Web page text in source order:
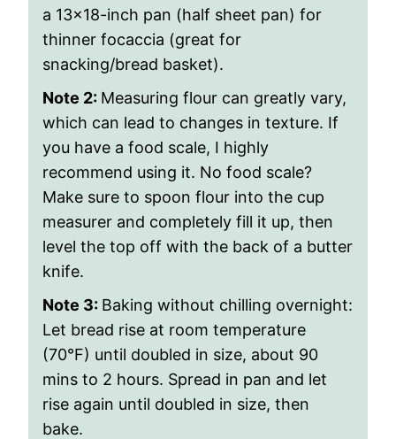
a 13×18-inch pan (half sheet pan) for
thinner focaccia (great for
snacking/bread basket).
Note 2: Measuring flour can greatly vary,
which can lead to changes in texture. If
you have a food scale, I highly
recommend using it. No food scale?
Make sure to spoon flour into the cup
measurer and completely fill it up, then
level the top off with the back of a butter
knife.
Note 3: Baking without chilling overnight:
Let bread rise at room temperature
(70°F) until doubled in size, about 90
mins to 2 hours. Spread in pan and let
rise again until doubled in size, then
bake.